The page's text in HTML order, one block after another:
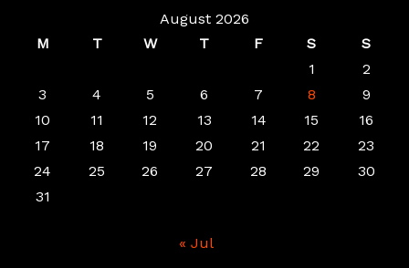
August 2026
M
T W T F S
S
1
2
3
4 5 6 7 8
9
10
11 12 13 14 15
16
17
18 19 20 21 22
23
24
25 26 27 28 29
30
31
« Jul